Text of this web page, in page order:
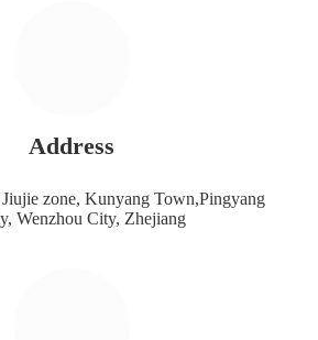
Address
zone, Kunyang Town,Pingyang
Wenzhou City, Zhejiang